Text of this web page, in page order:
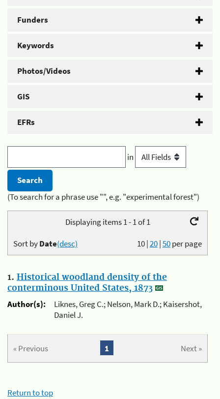
Funders
Keywords
Photos/Videos
GIS
EFRs
in
(To search for a phrase use "", e.g. "experimental forest")
Displaying items 1 - 1 of 1
10|20|50per page
Sort byDate(desc)
1. Historical woodland density of the
conterminous United States, 1873
Author(s):
Liknes, Greg C.; Nelson, Mark D.; Kaisershot,
Daniel J.
« Previous Next »
1
Return to top